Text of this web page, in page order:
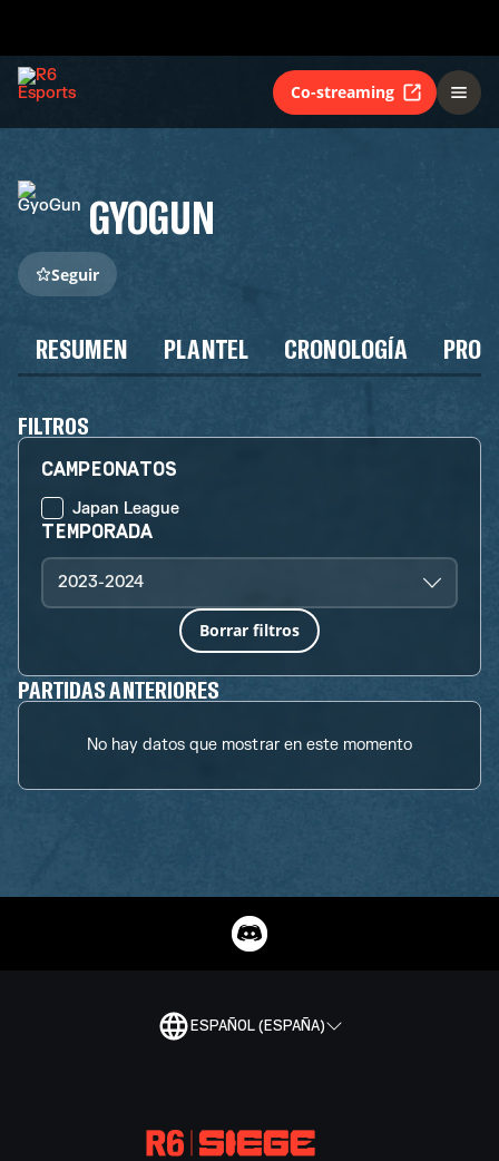
Co-streaming
GYOGUN
Seguir
RESUMEN PLANTEL CRONOLOGÍA
FILTROS
CAMPEONATOS
Japan League
TEMPORADA
2023-2024
Borrar filtros
PARTIDAS ANTERIORES
No hay datos que mostrar en este momento
ESPAÑOL (ESPAÑA)